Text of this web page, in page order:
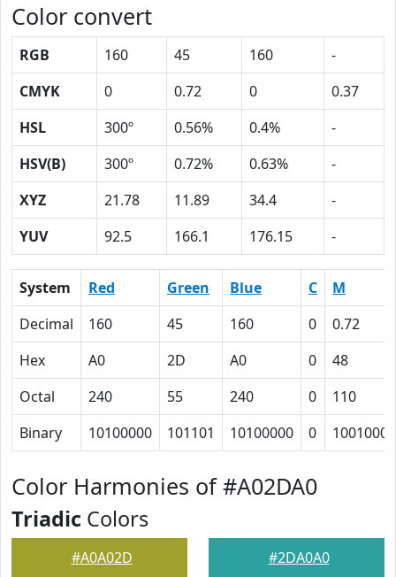
Color convert
RGB 160 45 160
-
CMYK
0 0.72 0
0.37
HSL
300º 0.56% 0.4%
-
HSV(B)
300º 0.72% 0.63%
-
XYZ
21.78 11.89 34.4
-
YUV
92.5 166.1 176.15 -
System Red Green Blue C
M
Decimal
160 45 160 0
0.72
Hex
A0 2D A0 0
48
Octal
240 55 240 0
110
Binary
10100000 101101 10100000 0 1001000
Color Harmonies of #A02DA0
Triadic Colors
#A0A02D #2DA0A0